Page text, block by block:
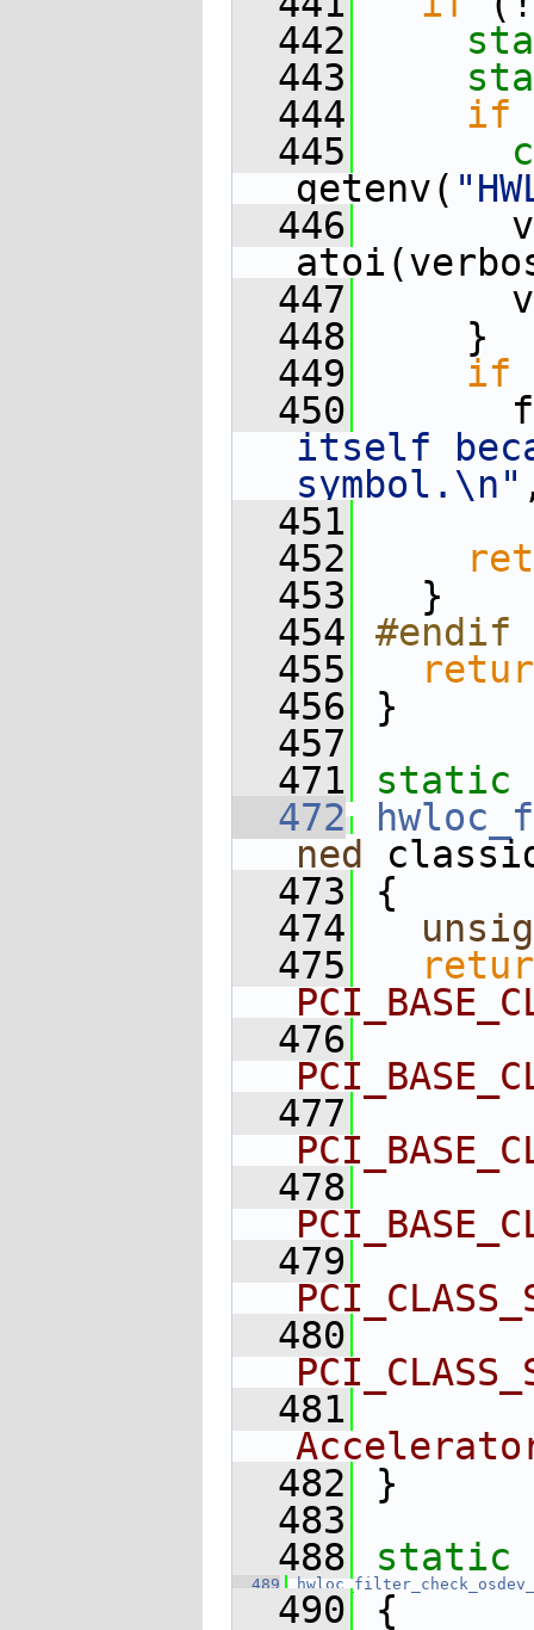
  442
  443
  444
if
  445
getenv(
  446
  447
  448
}
  449
if
  450
itself
symbol.\n"
  451
  452
  453
}
  454
#endif
  455
  456
}
  457
  471
static
  472
ned
  473
{
  474
  475
  476
||
  477
||
  478
||
  479
||
  480
||
  481
||
  482
}
  483
  488
static
  489
  490
{